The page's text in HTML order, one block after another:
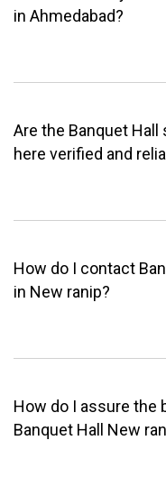
in Ahmedabad?
Are the Banquet
here verified and
How do I contact
in New ranip?
How do I assure the
Banquet Hall New